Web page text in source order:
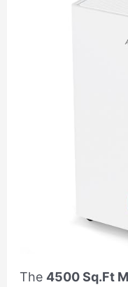
The 4500 Sq.Ft